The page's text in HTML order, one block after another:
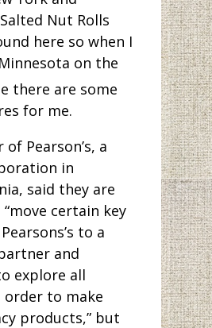
Salted Nut Rolls
here so when I
on the
there are some
for me.
Pearson’s, a
in
said they are
certain key
to a
and
explore all
to make
products,” but